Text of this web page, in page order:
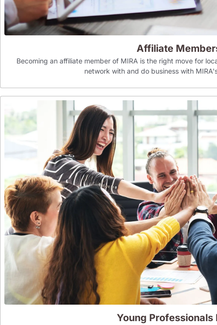
Affiliate
Becoming an affiliate member of MIRA is the right move for
network with and do business with
Young Professionals